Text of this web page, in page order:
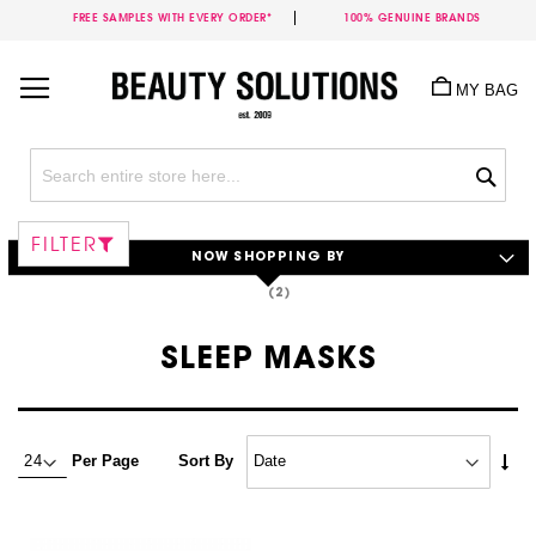
FREE SAMPLES WITH EVERY ORDER* 100% GENUINE BRANDS
Content
MY BAG
SLEEP MASKS
Per Page Sort By
FILTER
NOW SHOPPING BY